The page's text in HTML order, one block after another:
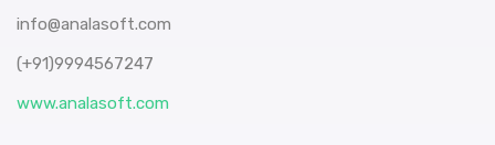
info@analasoft.com
(+91)9994567247
www.analasoft.com